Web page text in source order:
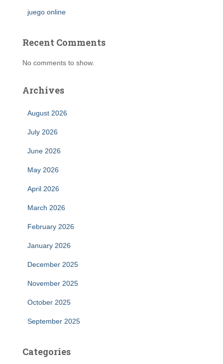
juego online
Recent Comments
No comments to show.
Archives
August 2026
July 2026
June 2026
May 2026
April 2026
March 2026
February 2026
January 2026
December 2025
November 2025
October 2025
September 2025
Categories